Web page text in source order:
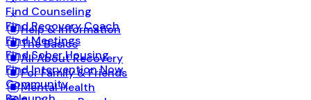
Find Counseling
Find Recovery Coach
Find Meetings
Find Sober Housing
Find Intervention Now
Community
Help & Information
The Basics
All About Recovery
For Family & Friends
Mental Health